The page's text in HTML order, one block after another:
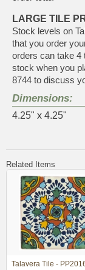
LARGE TILE
Stock levels on
that you order
orders can take 4
stock when you
8744 to discuss
Dimensions:
4.25" x 4.25"
Related Items
Talavera Tile -